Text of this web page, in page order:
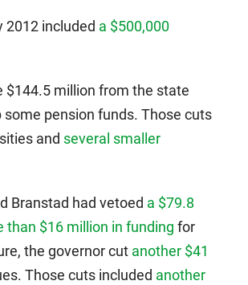
2012 included a $500,000
$144.5 million from the state
pension funds. Those cuts
and several smaller
Branstad had vetoed a $79.8
than $16 million in funding for
the governor cut another $41
Those cuts included another